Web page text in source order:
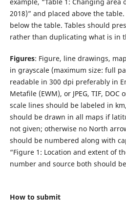
example, “Table 1: Changing area
2018)” and placed above the
below the table. Tables should
rather than duplicating what is in
Figures: Figure, line drawings,
in grayscale (maximum size: full
readable in 300 dpi preferably in
Metafile (EWM), or JPEG, TIF, DOC
scale lines should be labeled in
should be drawn in all maps if
not given; otherwise no North
should be numbered along with
“Figure 1: Location and extent of
number and source both should
How to submit